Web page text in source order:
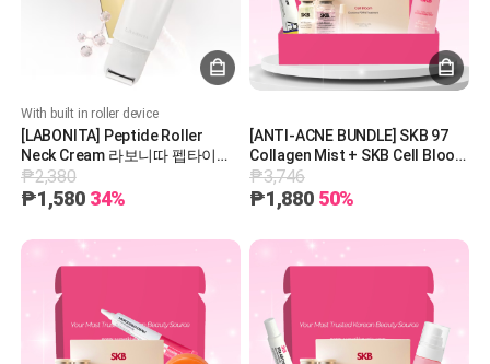
With built in roller device
[LABONITA] Peptide Roller
Neck Cream 라보니따 펩타이드
롤러 넥 크림
₱2,380
₱1,580 34%
[ANTI-ACNE BUNDLE] SKB 97
Collagen Mist + SKB Cell Bloom
Exosome PDRN Treatment +
SKB Vita AB Cream + SKB
Tranex Bar
₱3,746
₱1,880 50%